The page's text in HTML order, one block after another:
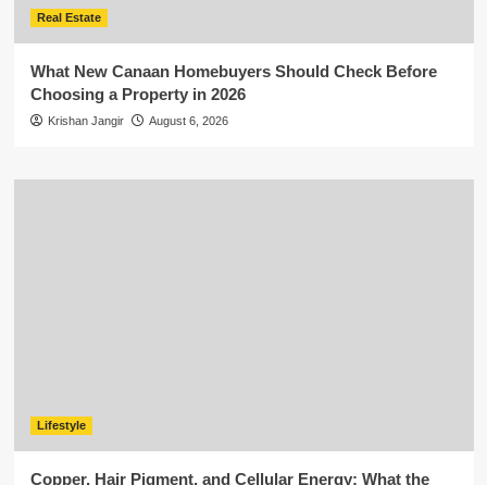
Real Estate
What New Canaan Homebuyers Should Check Before
Choosing a Property in 2026
Krishan Jangir August 6, 2026
Lifestyle
Copper, Hair Pigment, and Cellular Energy: What the